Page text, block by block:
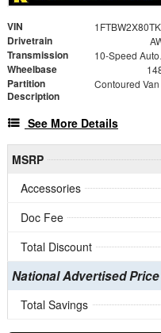
VIN
Drivetrain
Transmission 10-
Wheelbase
Partition
Description
See More Details
MSRP
Accessories
Doc Fee
Total Discount
National Advertised Price
Total Savings